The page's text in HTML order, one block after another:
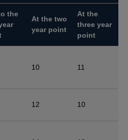
the
At the two
year point
At the
three year
point
10 11
12 10